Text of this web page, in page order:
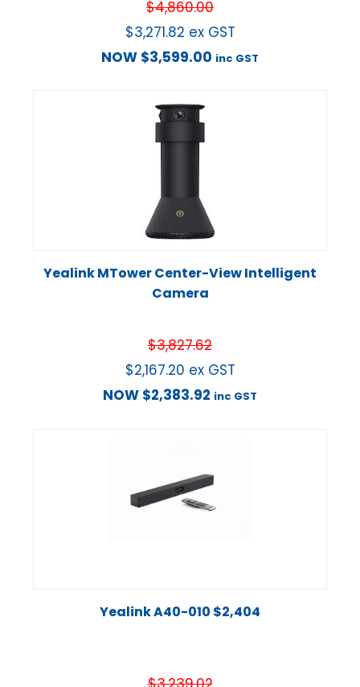
$4,860.00
$3,271.82 ex GST
NOW $3,599.00 inc GST
Yealink MTower Center-View Intelligent
Camera
$3,827.62
$2,167.20 ex GST
NOW $2,383.92 inc GST
Yealink A40-010 $2,404